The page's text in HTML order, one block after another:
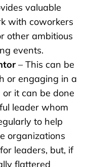
valuable
with coworkers
other ambitious
events.
– This can be
or engaging in a
it can be done
leader whom
to help
organizations
leaders, but, if
flattered